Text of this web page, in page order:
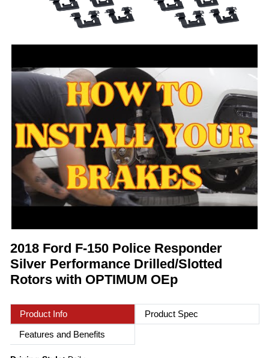
2018 Ford F-150 Police Responder
Silver Performance Drilled/Slotted
Rotors with OPTIMUM OEp
Product Info
Product Spec
Features and Benefits